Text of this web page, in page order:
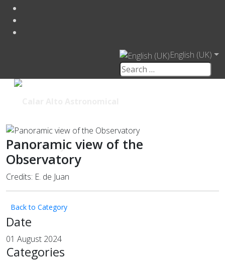
English (UK)
Panoramic view of the
Observatory
Credits: E. de Juan
Back to Category
Date
01 August 2024
Categories